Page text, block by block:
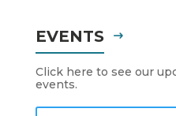
EVENTS
Click here to see our
events.